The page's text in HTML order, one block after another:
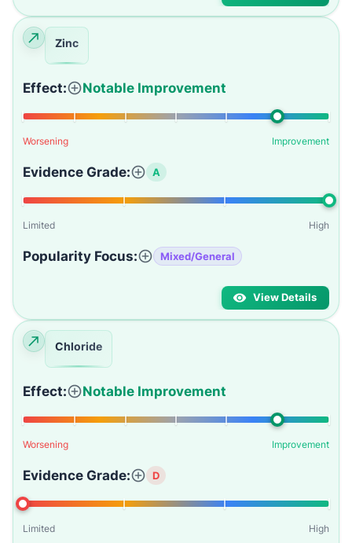
Zinc
Effect: Notable Improvement
Worsening Improvement
Evidence Grade: A
Limited High
Popularity Focus: Mixed/General
View Details
Chloride
Effect: Notable Improvement
Worsening Improvement
Evidence Grade: D
Limited High